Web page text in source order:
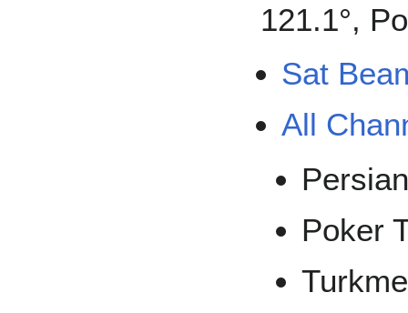
121.1°,
Sat
All
Poker